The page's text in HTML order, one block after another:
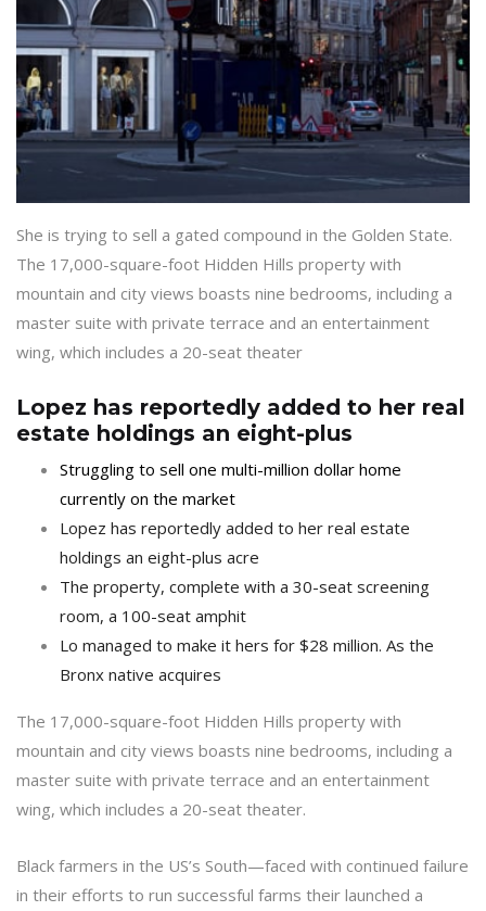
She is trying to sell a gated compound in the Golden State.
The 17,000-square-foot Hidden Hills property with
mountain and city views boasts nine bedrooms, including a
master suite with private terrace and an entertainment
wing, which includes a 20-seat theater
Lopez has reportedly added to her real
estate holdings an eight-plus
Struggling to sell one multi-million dollar home
currently on the market
Lopez has reportedly added to her real estate
holdings an eight-plus acre
The property, complete with a 30-seat screening
room, a 100-seat amphit
Lo managed to make it hers for $28 million. As the
Bronx native acquires
The 17,000-square-foot Hidden Hills property with
mountain and city views boasts nine bedrooms, including a
master suite with private terrace and an entertainment
wing, which includes a 20-seat theater.
Black farmers in the US’s South—faced with continued failure
in their efforts to run successful farms their launched a